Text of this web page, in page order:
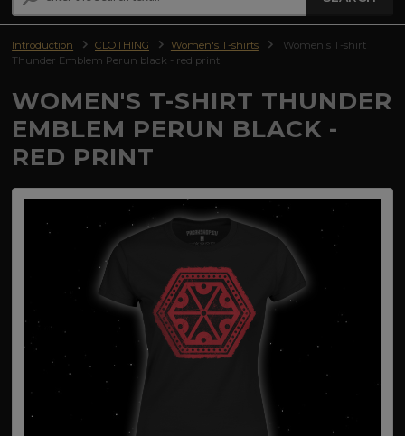
Introduction CLOTHING Women's T-shirts
Women's T-shirt
Thunder Emblem Perun black - red print
WOMEN'S T-SHIRT THUNDER
EMBLEM PERUN BLACK -
RED PRINT